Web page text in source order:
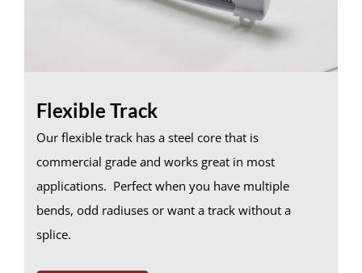
Flexible Track
Our flexible track has a steel core that is
commercial grade and works great in most
applications. Perfect when you have multiple
bends, odd radiuses or want a track without a
splice.